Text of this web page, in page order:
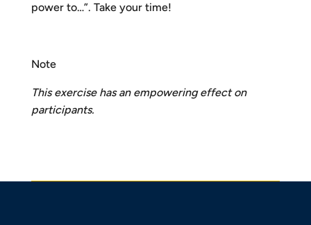
power to…”. Take your time!
Note
This exercise has an empowering effect on
participants.